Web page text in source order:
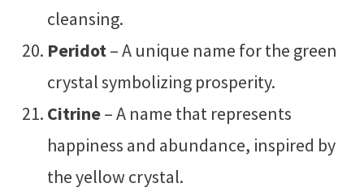
cleansing.
Peridot– A unique name for the green
crystal symbolizing prosperity.
Citrine– A name that represents
happiness and abundance, inspired by
the yellow crystal.